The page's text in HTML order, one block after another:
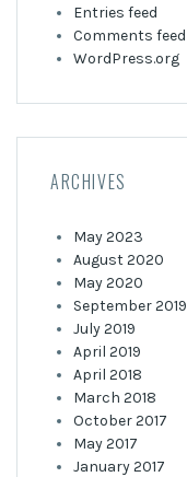
Entries feed
Comments feed
WordPress.org
ARCHIVES
May 2023
August 2020
May 2020
September 2019
July 2019
April 2019
April 2018
March 2018
October 2017
May 2017
January 2017